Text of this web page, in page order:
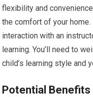
flexibility and
the comfort of your
interaction with an
learning. You’ll need to
child’s learning style and
Potential